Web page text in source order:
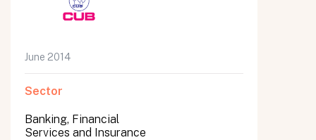
June 2014
Sector
Banking, Financial
Services and Insurance